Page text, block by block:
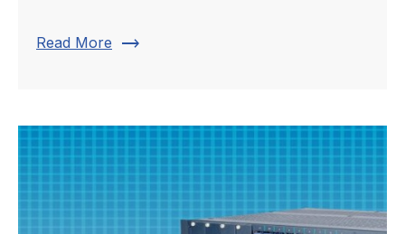
Read More trending_flat